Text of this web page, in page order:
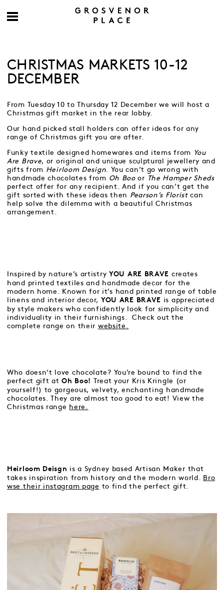
CHRISTMAS MARKETS 10-12
DECEMBER
From Tuesday 10 to Thursday 12 December we will host a
Christmas gift market in the rear lobby.
Our hand picked stall holders can offer ideas for any
range of Christmas gift you are after.
Funky textile designed homewares and items from
You
Are Brave, or original and unique sculptural jewellery and
gifts from Heirloom Design . You can’t go wrong with
handmade chocolates from Oh Booor
The Hamper Sheds
perfect offer for any recipient. And if you can’t get the
gift sorted with these ideas then Pearson’s Floristcan
help solve the dilemma with a beautiful Christmas
arrangement.
Inspired by nature’s artistry YOU ARE BRAVE creates
hand printed textiles and handmade decor for the
modern home. Known for it’s hand printed range of table
linens and interior decor, YOU ARE BRAVE is appreciated
by style makers who confidently look for simplicity and
individuality in their furnishings. Check out the
complete range on their website.
Who doesn’t love chocolate? You’re bound to find the
perfect gift atOh Boo! Treat your Kris Kringle (or
yourself!) to gorgeous, velvety, enchanting handmade
chocolates. They are almost too good to eat! View the
Christmas range
here.
Heirloom Deisgn is a Sydney based Artisan Maker that
takes inspiration from history and the modern world.
Bro
wse their instagram page to find the perfect gift.